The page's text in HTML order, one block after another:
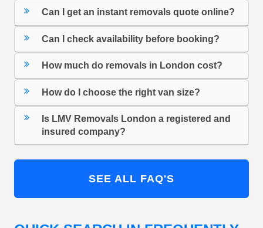
Can I get an instant removals quote online?
Can I check availability before booking?
How much do removals in London cost?
How do I choose the right van size?
Is LMV Removals London a registered and
insured company?
SEE ALL FAQ'S